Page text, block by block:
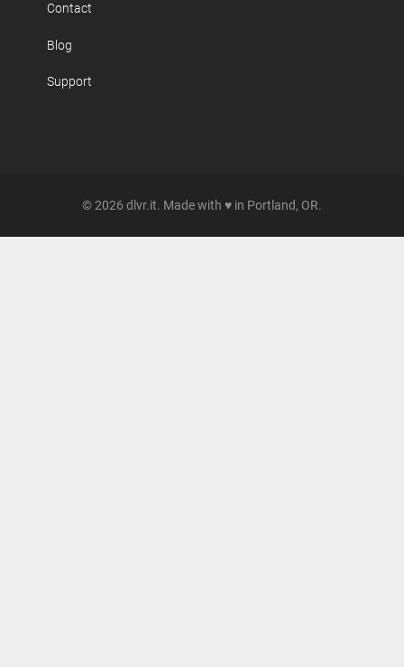
Contact
Blog
Support
© 2026 dlvr.it. Made with ♥ in Portland, OR.